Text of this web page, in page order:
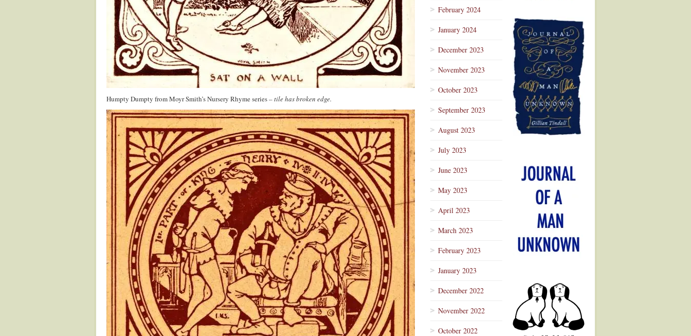
Humpty Dumpty from Moyr Smith’s Nursery Rhyme series– tile has broken edge.
February 2024
January 2024
December 2023
November 2023
October 2023
September 2023
August 2023
July 2023
June 2023
May 2023
April 2023
March 2023
February 2023
January 2023
December 2022
November 2022
October 2022